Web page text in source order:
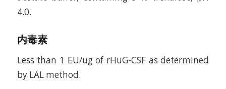
4.0.
内毒素
Less than 1 EU/ug of rHuG-CSF as determined
by LAL method.